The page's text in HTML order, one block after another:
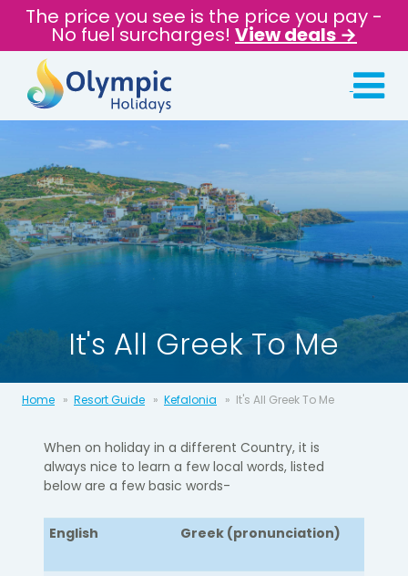
The price you see is the price you pay -
No fuel surcharges! View deals →
It's All Greek To Me
Home Resort Guide Kefalonia It's All Greek To Me
When on holiday in a different Country, it is
always nice to learn a few local words, listed
below are a few basic words-
English Greek (pronunciation)